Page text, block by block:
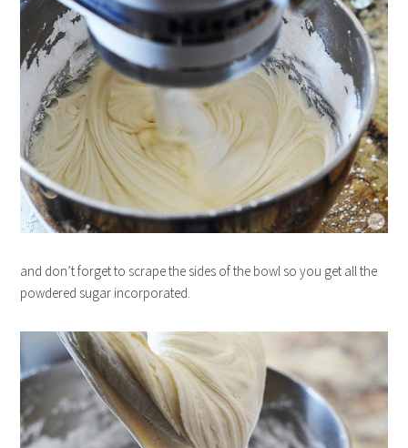
and don’t forget to scrape the sides of the bowl so you get all the
powdered sugar incorporated.